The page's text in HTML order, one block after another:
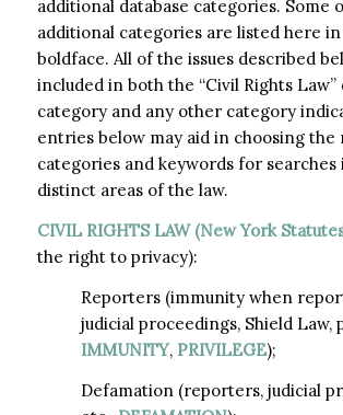
additional database categories. Some
additional categories are listed here in
boldface. All of the issues described
included in both the “Civil Rights Law”
category and any other category
entries below may aid in choosing the
categories and keywords for
distinct areas of the law.
CIVIL RIGHTS LAW (New York
the right to privacy):
Reporters (immunity when
judicial proceedings, Shield Law,
IMMUNITY, PRIVILEGE);
Defamation (reporters, judicial